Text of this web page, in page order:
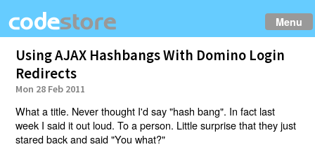
Menu
Using AJAX Hashbangs With Domino Login
Redirects
Mon 28 Feb 2011
What a title. Never thought I'd say "hash bang". In fact last
week I said it out loud. To a person. Little surprise that they just
stared back and said "You what?"